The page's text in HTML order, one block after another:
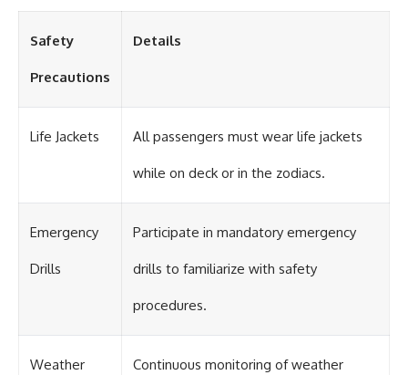
agriculture, why water scarcity
freshwater resources.
#OgallalaAquifer
#Groundwater
#GreatPlains
#WaterScarcity #Agriculture
#Geography #Geology
Safety
Precautions
Details
Life Jackets All passengers must wear life jackets
while on deck or in the zodiacs.
Emergency
Drills
Participate in mandatory emergency
drills to familiarize with safety
procedures.
Weather Continuous monitoring of weather